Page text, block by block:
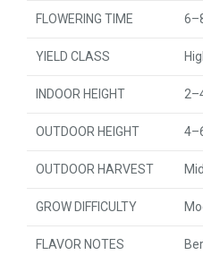
FLOWERING TIME
YIELD CLASS
INDOOR HEIGHT
OUTDOOR HEIGHT
OUTDOOR HARVEST
GROW DIFFICULTY
FLAVOR NOTES